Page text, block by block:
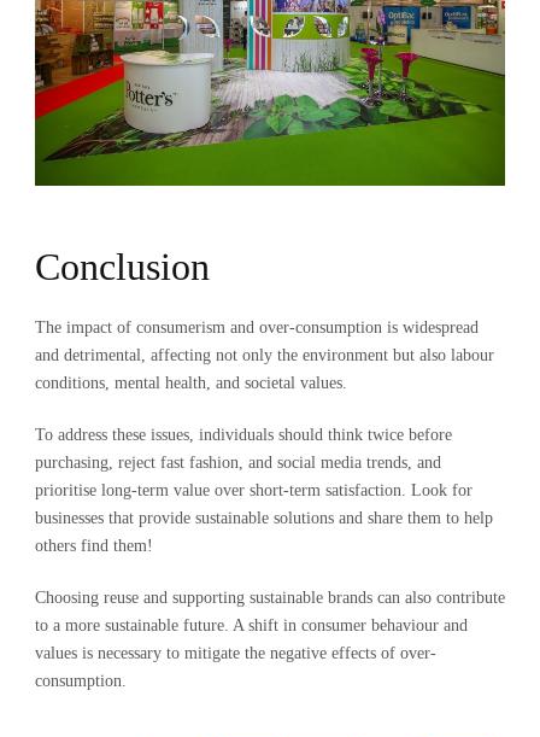
Conclusion
The impact of consumerism and over-consumption is widespread
and detrimental, affecting not only the environment but also labour
conditions, mental health, and societal values.
To address these issues, individuals should think twice before
purchasing, reject fast fashion, and social media trends, and
prioritise long-term value over short-term satisfaction. Look for
businesses that provide sustainable solutions and share them to help
others find them!
Choosing reuse and supporting sustainable brands can also contribute
to a more sustainable future. A shift in consumer behaviour and
values is necessary to mitigate the negative effects of over-
consumption.